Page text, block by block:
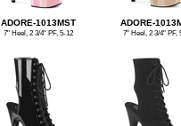
ADORE-1013MST
7" Heel, 2 3/4" PF, 5-12
ADORE-
7" Heel, 2 3/4" PF,